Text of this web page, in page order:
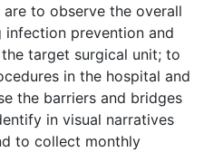
to observe the overall
prevention and
target surgical unit; to
in the hospital and
the barriers and bridges
in visual narratives
to collect monthly